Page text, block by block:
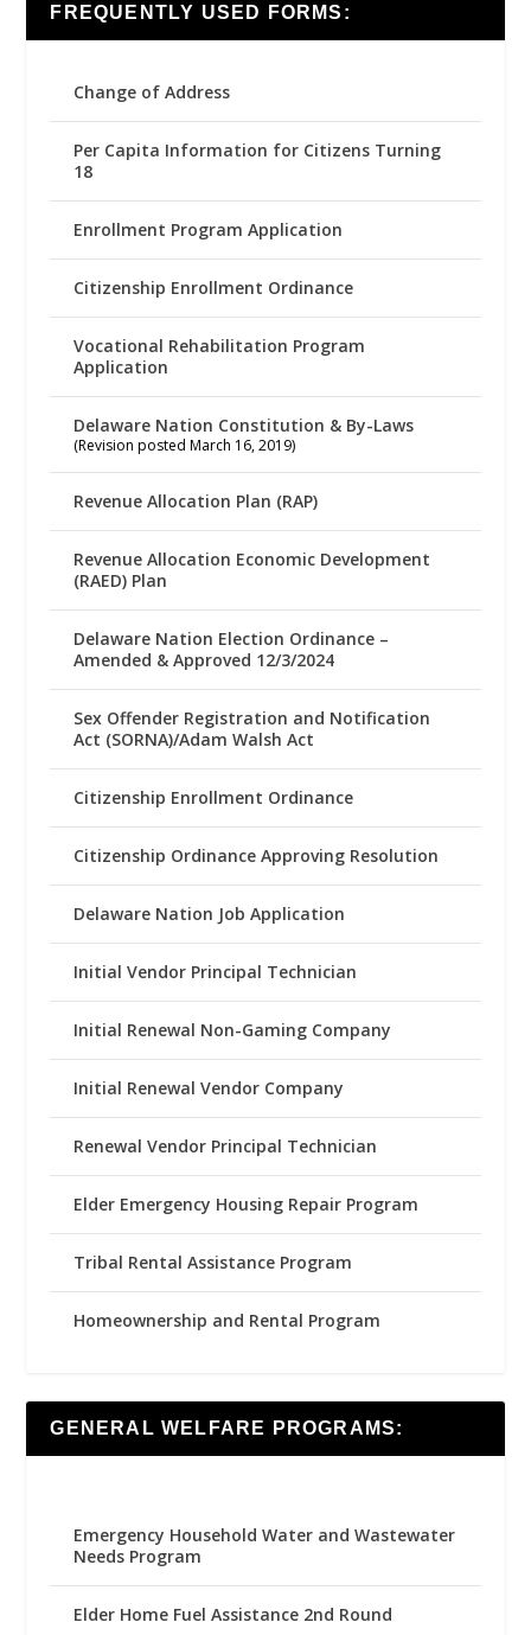
FREQUENTLY USED FORMS:
Change of Address
Per Capita Information for Citizens Turning
18
Enrollment Program Application
Citizenship Enrollment Ordinance
Vocational Rehabilitation Program
Application
Delaware Nation Constitution & By-Laws
(Revision posted March 16, 2019)
Revenue Allocation Plan (RAP)
Revenue Allocation Economic Development
(RAED) Plan
Delaware Nation Election Ordinance –
Amended & Approved 12/3/2024
Sex Offender Registration and Notification
Act (SORNA)/Adam Walsh Act
Citizenship Enrollment Ordinance
Citizenship Ordinance Approving Resolution
Delaware Nation Job Application
Initial Vendor Principal Technician
Initial Renewal Non-Gaming Company
Initial Renewal Vendor Company
Renewal Vendor Principal Technician
Elder Emergency Housing Repair Program
Tribal Rental Assistance Program
Homeownership and Rental Program
GENERAL WELFARE PROGRAMS:
Emergency Household Water and Wastewater
Needs Program
Elder Home Fuel Assistance 2nd Round